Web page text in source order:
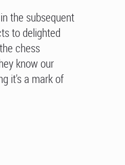
the subsequent
to delighted
chess
know our
it's a mark of